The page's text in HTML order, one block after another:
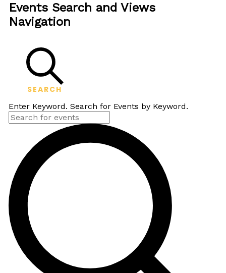
Events Search and Views
Navigation
SEARCH
Enter Keyword. Search for Events by Keyword.